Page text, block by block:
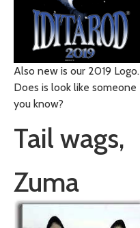
Also new is our 2019 Logo.
Does is look like someone
you know?
Tail wags,
Zuma